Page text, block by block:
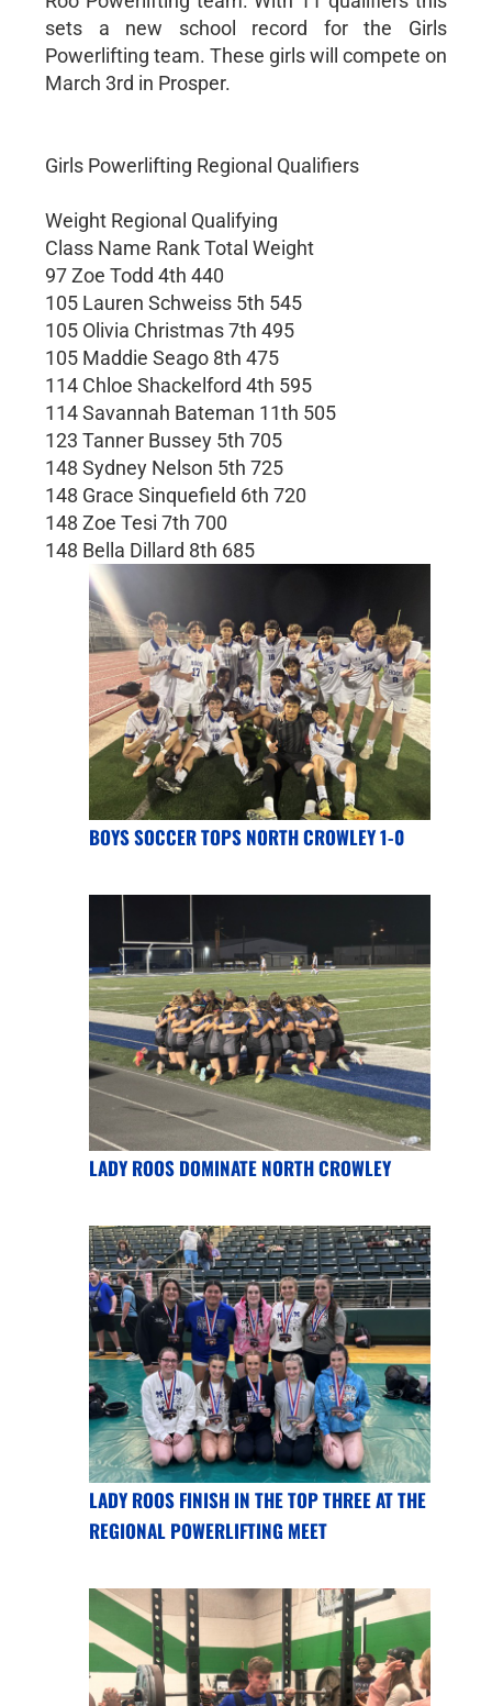
sets a new school record for the Girls
Powerlifting team. These girls will compete on
March 3rd in Prosper.
Girls Powerlifting Regional Qualifiers
Weight Regional Qualifying
Class Name Rank Total Weight
97 Zoe Todd 4th 440
105 Lauren Schweiss 5th 545
105 Olivia Christmas 7th 495
105 Maddie Seago 8th 475
114 Chloe Shackelford 4th 595
114 Savannah Bateman 11th 505
123 Tanner Bussey 5th 705
148 Sydney Nelson 5th 725
148 Grace Sinquefield 6th 720
148 Zoe Tesi 7th 700
148 Bella Dillard 8th 685
BOYS SOCCER TOPS NORTH CROWLEY 1-0
LADY ROOS DOMINATE NORTH CROWLEY
LADY ROOS FINISH IN THE TOP THREE AT THE
REGIONAL POWERLIFTING MEET